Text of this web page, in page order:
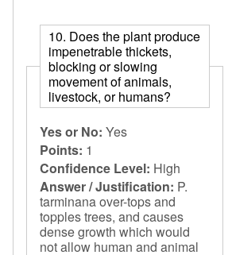
10. Does the plant produce
impenetrable thickets,
blocking or slowing
movement of animals,
livestock, or humans?
Yes or No: Yes
Points: 1
Confidence Level: High
Answer / Justification: P.
tarminana over-tops and
topples trees, and causes
dense growth which would
not allow human and animal